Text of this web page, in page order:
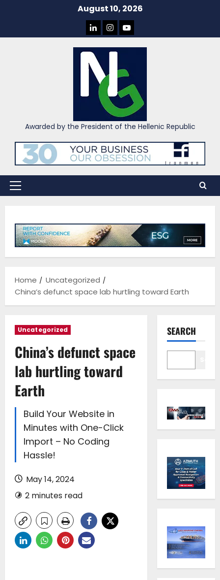
August 10, 2026
LINKEDIN
INSTAGRAM
YOU
Awarded by the President of the Hellenic Republic
Primary
Home
Uncategorized
China’s defunct space lab hurtling toward Earth
Uncategorized
China’s defunct space
lab hurtling toward
Earth
Build Your Website in
Minutes with One-Click
Import – No Coding
Hassle!
May 14, 2024
2 minutes read
SEARCH